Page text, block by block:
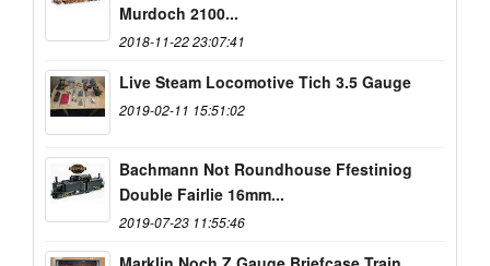
Murdoch 2100...
2018-11-22 23:07:41
Live Steam Locomotive Tich 3.5 Gauge
2019-02-11 15:51:02
Bachmann Not Roundhouse Ffestiniog
Double Fairlie 16mm...
2019-07-23 11:55:46